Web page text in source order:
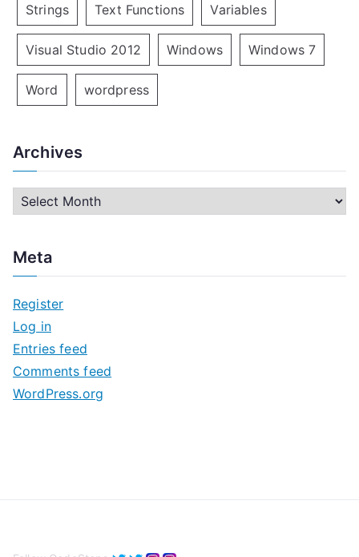
Strings Text Functions Variables
Visual Studio 2012 Windows Windows 7
Word wordpress
Archives
h
v
e
s
Meta
Register
Log in
Entries feed
Comments feed
WordPress.org